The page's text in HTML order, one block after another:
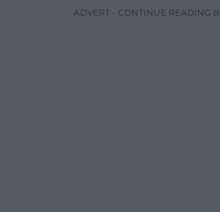
ADVERT - CONTINUE READING